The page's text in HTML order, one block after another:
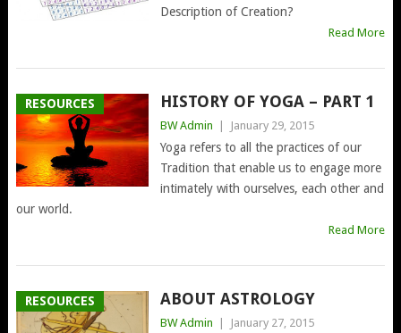
Description of Creation?
Read More
RESOURCES HISTORY OF YOGA – PART 1
BW Admin | January 29, 2015
Yoga refers to all the practices of our
Tradition that enable us to engage more
intimately with ourselves, each other and
our world.
Read More
RESOURCES ABOUT ASTROLOGY
BW Admin | January 27, 2015